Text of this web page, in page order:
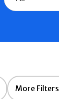
More Filters